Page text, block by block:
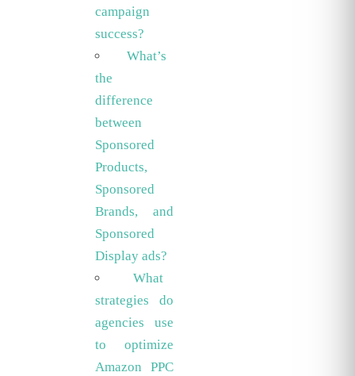
campaign
success?
What’s
the
difference
between
Sponsored
Products,
Sponsored
Brands, and
Sponsored
Display ads?
What
strategies do
agencies use
to optimize
Amazon PPC